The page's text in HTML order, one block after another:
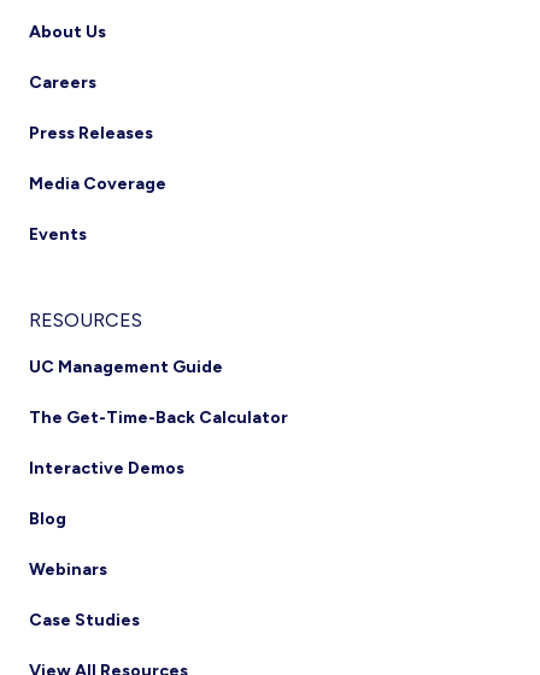
About Us
Careers
Press Releases
Media Coverage
Events
RESOURCES
UC Management Guide
The Get-Time-Back Calculator
Interactive Demos
Blog
Webinars
Case Studies
View All Resources